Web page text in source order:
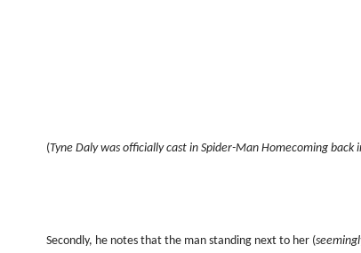
(Tyne Daly was officially cast in Spider-Man Homecoming
Secondly, he notes that the man standing next to her (